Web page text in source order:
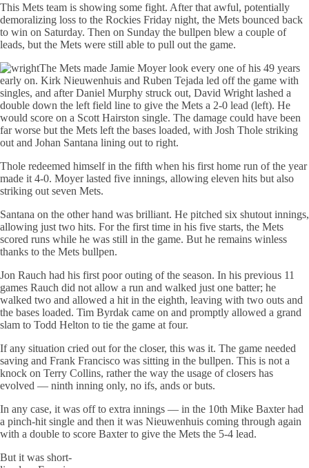
This Mets team is showing some fight. After that awful, potentially
demoralizing loss to the Rockies Friday night, the Mets bounced back
to win on Saturday. Then on Sunday the bullpen blew a couple of
leads, but the Mets were still able to pull out the game.
The Mets made Jamie Moyer look every one of his 49 years
early on. Kirk Nieuwenhuis and Ruben Tejada led off the game with
singles, and after Daniel Murphy struck out, David Wright lashed a
double down the left field line to give the Mets a 2-0 lead (left). He
would score on a Scott Hairston single. The damage could have been
far worse but the Mets left the bases loaded, with Josh Thole striking
out and Johan Santana lining out to right.
Thole redeemed himself in the fifth when his first home run of the year
made it 4-0. Moyer lasted five innings, allowing eleven hits but also
striking out seven Mets.
Santana on the other hand was brilliant. He pitched six shutout innings,
allowing just two hits. For the first time in his five starts, the Mets
scored runs while he was still in the game. But he remains winless
thanks to the Mets bullpen.
Jon Rauch had his first poor outing of the season. In his previous 11
games Rauch did not allow a run and walked just one batter; he
walked two and allowed a hit in the eighth, leaving with two outs and
the bases loaded. Tim Byrdak came on and promptly allowed a grand
slam to Todd Helton to tie the game at four.
If any situation cried out for the closer, this was it. The game needed
saving and Frank Francisco was sitting in the bullpen. This is not a
knock on Terry Collins, rather the way the usage of closers has
evolved — ninth inning only, no ifs, ands or buts.
In any case, it was off to extra innings — in the 10th Mike Baxter had
a pinch-hit single and then it was Nieuwenhuis coming through again
with a double to score Baxter to give the Mets the 5-4 lead.
But it was short-